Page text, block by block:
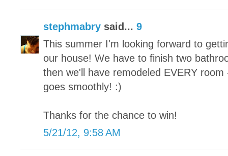
stephmabry said... 9
This summer I'm looking forward to
our house! We have to finish two
then we'll have remodeled EVERY
goes smoothly! :)
Thanks for the chance to win!
5/21/12, 9:58 AM